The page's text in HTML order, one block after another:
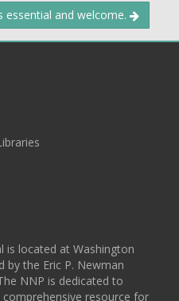
essential and welcome.
is located at Washington
by the Eric P. Newman
NNP is dedicated to
resource for